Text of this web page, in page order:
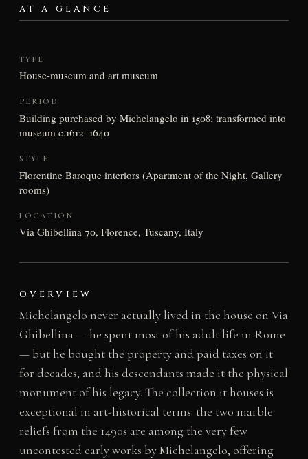
AT A GLANCE
TYPE
House-museum and art museum
PERIOD
Building purchased by Michelangelo in 1508; transformed into
museum c.1612–1640
STYLE
Florentine Baroque interiors (Apartment of the Night, Gallery
rooms)
LOCATION
Via Ghibellina 70, Florence, Tuscany, Italy
OVERVIEW
Michelangelo never actually lived in the house on Via
Ghibellina — he spent most of his adult life in Rome
— but he bought the property and paid taxes on it
for decades, and his descendants made it the physical
monument of his legacy. The collection it houses is
exceptional in art-historical terms: the two marble
reliefs from the 1490s are among the very few
uncontested early works by Michelangelo, offering